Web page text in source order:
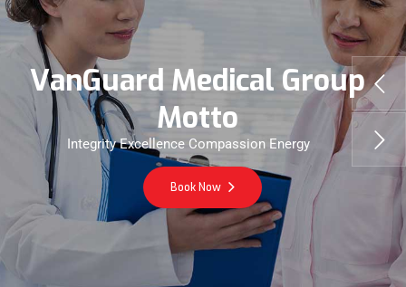
Integrity Excellence Compassion Energy
Book Now
VanGuard Medical Group
Motto